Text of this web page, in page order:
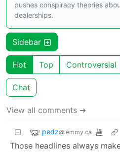
pushes conspiracy theories
dealerships.
Sidebar
Hot Top Controversial
Chat
View all comments ➔
pedz@lemmy.ca
Those headlines always